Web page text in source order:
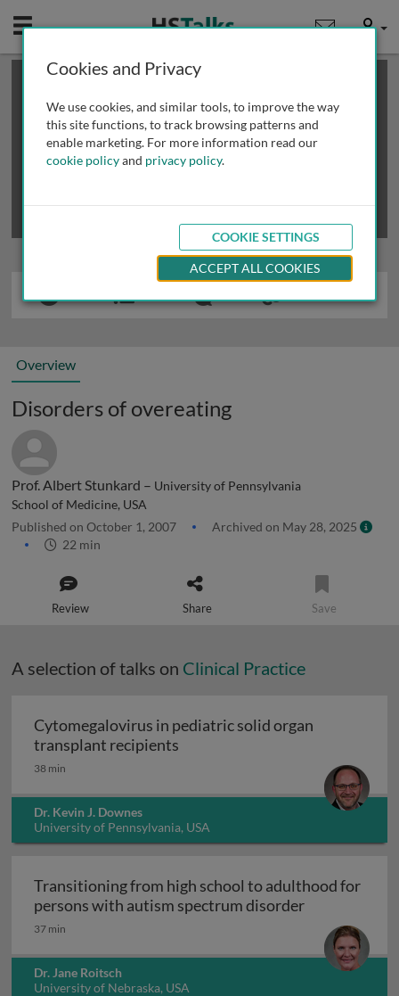
Mobile User
This is a limited length demo talk; you may
review methods of
obtaining more access
Overview
Disorders of overeating
Prof. Albert Stunkard – University of Pennsylvania
School of Medicine, USA
Published on October 1, 2007
Archived on May 28, 2025
22 min
Review Share Save
A selection of talks on Clinical Practice
Cytomegalovirus in pediatric solid organ
transplant recipients
38 min
Dr. Kevin J. Downes
University of Pennsylvania, USA
Transitioning from high school to adulthood for
persons with autism spectrum disorder
37 min
Dr. Jane Roitsch
University of Nebraska, USA
Cookies and Privacy
We use cookies, and similar tools, to improve the way
this site functions, to track browsing patterns and
enable marketing. For more information read our
cookie policyand privacy policy.
COOKIE SETTINGS
ACCEPT ALL COOKIES